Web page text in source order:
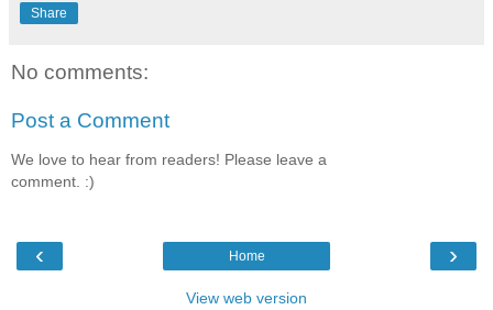
Share
No comments:
Post a Comment
We love to hear from readers! Please leave a
comment. :)
‹ ›
Home
View web version